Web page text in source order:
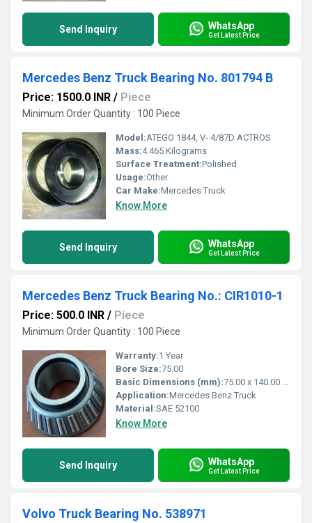
Send Inquiry WhatsApp
Get Latest Price
Mercedes Benz Truck Bearing No. 801794 B
Price: 1500.0 INR / Piece
Minimum Order Quantity : 100 Piece
Model:ATEGO 1844, V- 4/87D ACTROS
Mass:4.465 Kilograms
Surface Treatment:Polished
Usage:Other
Car Make:Mercedes Truck
Know More
Send Inquiry WhatsApp
Get Latest Price
Mercedes Benz Truck Bearing No.: CIR1010-1
Price: 500.0 INR / Piece
Minimum Order Quantity : 100 Piece
Warranty:1 Year
Bore Size:75.00
Basic Dimensions (mm):75.00 x 140.00 x 34.300
Application:Mercedes Benz Truck
Material:SAE 52100
Know More
Send Inquiry WhatsApp
Get Latest Price
Volvo Truck Bearing No. 538971